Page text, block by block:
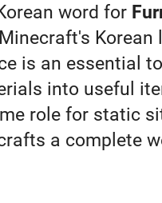
word for
Korean
is an essential
into useful
role for static
a complete